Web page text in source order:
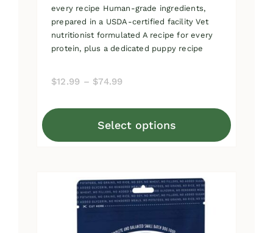
every recipe Human-grade ingredients,
prepared in a USDA-certified facility Vet
nutritionist formulated A recipe for every
protein, plus a dedicated puppy recipe
$12.99 – $74.99
through
Select options
This
multiple
variants.